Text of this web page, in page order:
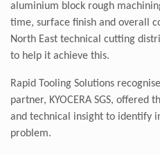
aluminium block rough
time, surface finish and overall
North East technical cutting
to help it achieve this.
Rapid Tooling Solutions
partner, KYOCERA SGS,
and technical insight to identify
problem.